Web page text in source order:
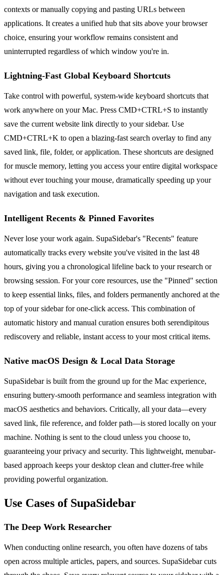
contexts or manually copying and pasting URLs between
applications. It creates a unified hub that sits above your browser
choice, ensuring your workflow remains consistent and
uninterrupted regardless of which window you're in.
Lightning-Fast Global Keyboard Shortcuts
Take control with powerful, system-wide keyboard shortcuts that
work anywhere on your Mac. Press CMD+CTRL+S to instantly
save the current website link directly to your sidebar. Use
CMD+CTRL+K to open a blazing-fast search overlay to find any
saved link, file, folder, or application. These shortcuts are designed
for muscle memory, letting you access your entire digital workspace
without ever touching your mouse, dramatically speeding up your
navigation and task execution.
Intelligent Recents & Pinned Favorites
Never lose your work again. SupaSidebar's "Recents" feature
automatically tracks every website you've visited in the last 48
hours, giving you a chronological lifeline back to your research or
browsing session. For your core resources, use the "Pinned" section
to keep essential links, files, and folders permanently anchored at the
top of your sidebar for one-click access. This combination of
automatic history and manual curation ensures both serendipitous
rediscovery and reliable, instant access to your most critical items.
Native macOS Design & Local Data Storage
SupaSidebar is built from the ground up for the Mac experience,
ensuring buttery-smooth performance and seamless integration with
macOS aesthetics and behaviors. Critically, all your data—every
saved link, file reference, and folder path—is stored locally on your
machine. Nothing is sent to the cloud unless you choose to,
guaranteeing your privacy and security. This lightweight, menubar-
based approach keeps your desktop clean and clutter-free while
providing powerful organization.
Use Cases of SupaSidebar
The Deep Work Researcher
When conducting online research, you often have dozens of tabs
open across multiple articles, papers, and sources. SupaSidebar cuts